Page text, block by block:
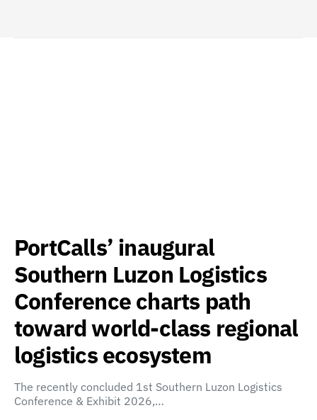
PortCalls’ inaugural
Southern Luzon Logistics
Conference charts path
toward world-class regional
logistics ecosystem
The recently concluded 1st Southern Luzon Logistics
Conference & Exhibit 2026,…